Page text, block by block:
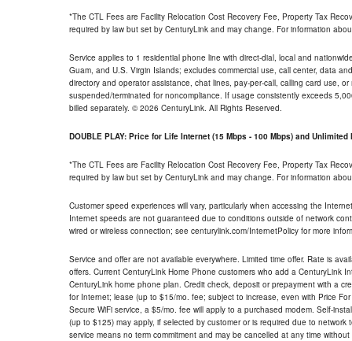
*The CTL Fees are Facility Relocation Cost Recovery Fee, Property Tax
required by law but set by CenturyLink and may change. For information
Service applies to 1 residential phone line with direct-dial, local and
Guam, and U.S. Virgin Islands; excludes commercial use, call center, data
directory and operator assistance, chat lines, pay-per-call, calling card use,
suspended/terminated for noncompliance. If usage consistently exceeds
billed separately. © 2026 CenturyLink. All Rights Reserved.
DOUBLE PLAY: Price for Life Internet (15 Mbps - 100 Mbps) and Unlimited
*The CTL Fees are Facility Relocation Cost Recovery Fee, Property Tax
required by law but set by CenturyLink and may change. For information
Customer speed experiences will vary, particularly when accessing the
Internet speeds are not guaranteed due to conditions outside of network
wired or wireless connection; see centurylink.com/InternetPolicy for more
Service and offer are not available everywhere. Limited time offer. Rate is
offers. Current CenturyLink Home Phone customers who add a CenturyLink
CenturyLink home phone plan. Credit check, deposit or prepayment with a
for Internet; lease (up to $15/mo. fee; subject to increase, even with Price
Secure WiFi service, a $5/mo. fee will apply to a purchased modem. Self-
(up to $125) may apply, if selected by customer or is required due to
service means no term commitment and may be cancelled at any time